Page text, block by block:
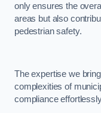
only ensures the
areas but also
pedestrian safety.
The expertise we
complexities of
compliance